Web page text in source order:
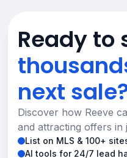
Ready to
next
Discover how Reeve
and attracting offers in
List on MLS & 100+
AI tools for 24/7 lead